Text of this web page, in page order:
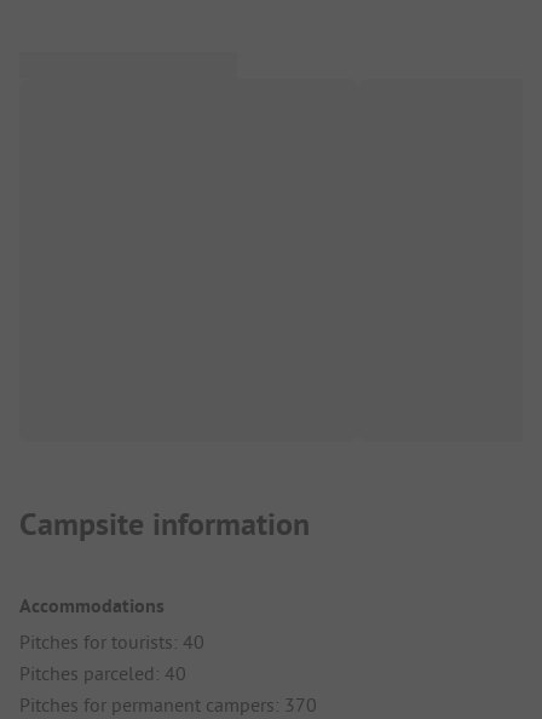
Campsite information
Accommodations
Pitches for tourists: 40
Pitches parceled: 40
Pitches for permanent campers: 370